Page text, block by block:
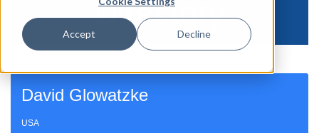
Accept Decline
Directory
David Glowatzke
USA